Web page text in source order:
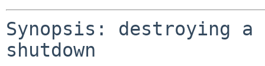
Synopsis: destroying a
shutdown